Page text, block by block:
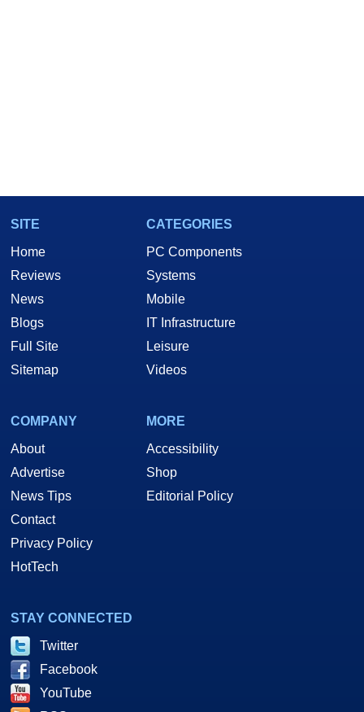
SITE
Home
Reviews
News
Blogs
Full Site
Sitemap
CATEGORIES
PC Components
Systems
Mobile
IT Infrastructure
Leisure
Videos
COMPANY
About
Advertise
News Tips
Contact
Privacy Policy
HotTech
MORE
Accessibility
Shop
Editorial Policy
STAY CONNECTED
Twitter
Facebook
YouTube